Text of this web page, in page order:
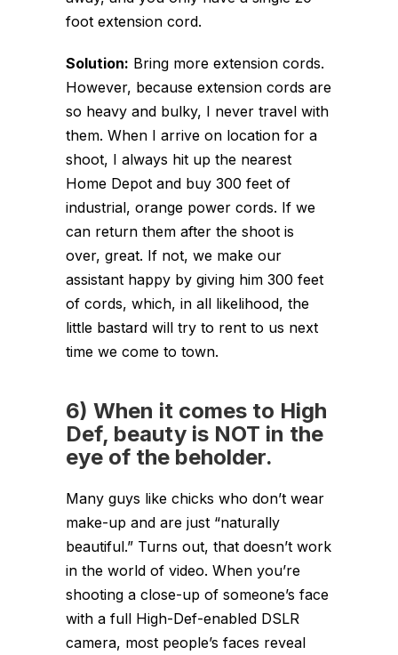
foot extension cord.
Solution: Bring more extension cords.
However, because extension cords are
so heavy and bulky, I never travel with
them. When I arrive on location for a
shoot, I always hit up the nearest
Home Depot and buy 300 feet of
industrial, orange power cords. If we
can return them after the shoot is
over, great. If not, we make our
assistant happy by giving him 300 feet
of cords, which, in all likelihood, the
little bastard will try to rent to us next
time we come to town.
6) When it comes to High
Def, beauty is NOT in the
eye of the beholder.
Many guys like chicks who don’t wear
make-up and are just “naturally
beautiful.” Turns out, that doesn’t work
in the world of video. When you’re
shooting a close-up of someone’s face
with a full High-Def-enabled DSLR
camera, most people’s faces reveal